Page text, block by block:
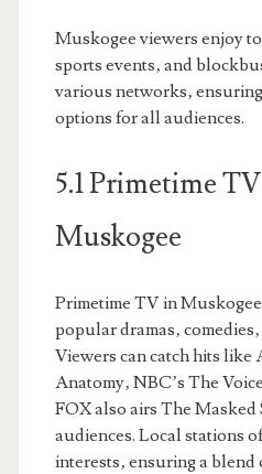
Muskogee viewers enjoy
sports events‚ and
various networks‚
options for all audiences.
5.1 Primetime
Muskogee
Primetime TV in
popular dramas‚
Viewers can catch hits like
Anatomy‚ NBC’s The
FOX also airs The Masked
audiences. Local stations
interests‚ ensuring a